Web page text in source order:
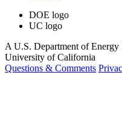
DOE logo
UC logo
A U.S. Department of
University of California
Questions & Comments